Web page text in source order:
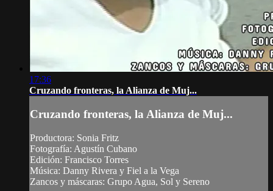
17:36
Cruzando fronteras, la Alianza de Muj...
Cruzando fronteras, la Alianza de Muj...
Productora: Sonia Fritz
Fotografía: Agustín Cubano
Edición: Francisco Torres
Música: Danny Rivera y Fiel a la Vega
Zancos y máscaras: Grupo Agua, Sol y Sereno